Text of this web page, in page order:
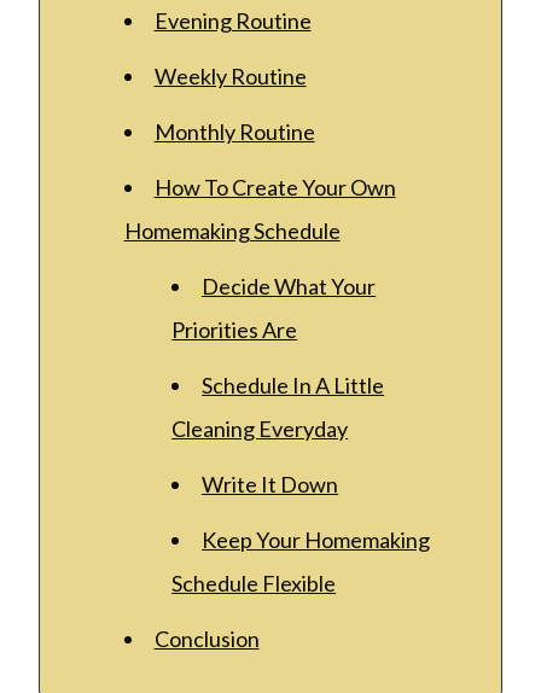
Evening Routine
Weekly Routine
Monthly Routine
How To Create Your Own
Homemaking Schedule
Decide What Your
Priorities Are
Schedule In A Little
Cleaning Everyday
Write It Down
Keep Your Homemaking
Schedule Flexible
Conclusion